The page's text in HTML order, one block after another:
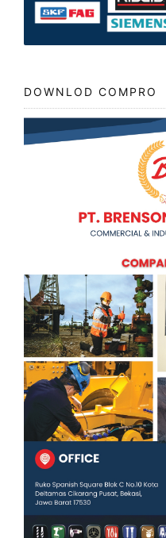
DOWNLOD COMPRO